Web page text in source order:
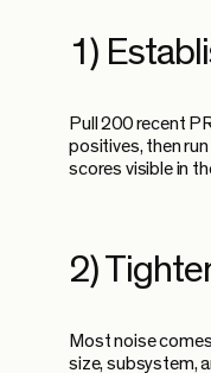
1)
Pull 200 recent
positives, then
scores visible in
2)
Most noise
size, subsystem,